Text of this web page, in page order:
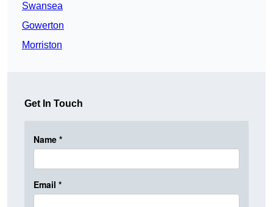
Swansea
Gowerton
Morriston
Get In Touch